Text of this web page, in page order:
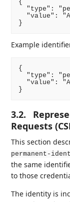
{
"type":
"value":
Example
{
"type":
"value":
3.2.
Requests
This section
permanent-
the same
to those
The identity is